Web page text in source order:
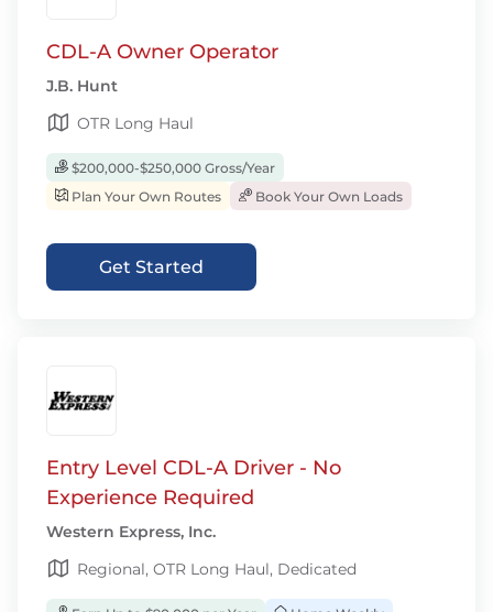
CDL-A Owner Operator
J.B. Hunt
OTR Long Haul
$200,000-$250,000 Gross/Year
Plan Your Own Routes
Book Your Own Loads
Get Started
Entry Level CDL-A Driver - No
Experience Required
Western Express, Inc.
Regional, OTR Long Haul, Dedicated